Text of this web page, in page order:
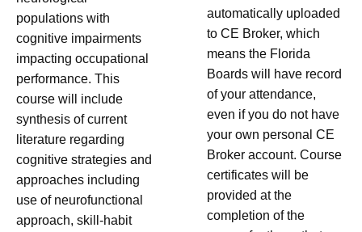
populations with
cognitive impairments
impacting occupational
performance. This
course will include
synthesis of current
literature regarding
cognitive strategies and
approaches including
use of neurofunctional
approach, skill-habit
automatically uploaded
to CE Broker, which
means the Florida
Boards will have record
of your attendance,
even if you do not have
your own personal CE
Broker account. Course
certificates will be
provided at the
completion of the